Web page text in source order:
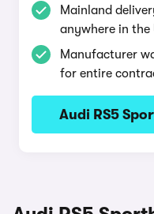
Mainland
anywhere in the
Manufacturer
for entire
Audi RS5